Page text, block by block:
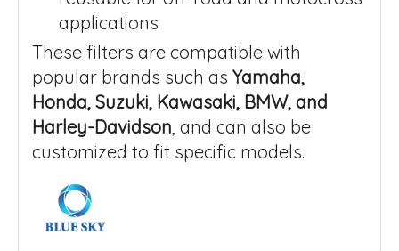
applications
These filters are compatible with
popular brands such as Yamaha,
Honda, Suzuki, Kawasaki, BMW, and
Harley-Davidson , and can also be
customized to fit specific models.